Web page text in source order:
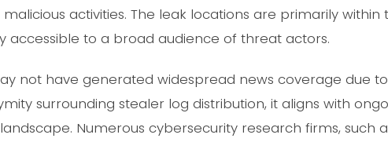
activities. The leak locations are primarily within
accessible to a broad audience of threat actors.
not have generated widespread news coverage due
surrounding stealer log distribution, it aligns with
Numerous cybersecurity research firms, such